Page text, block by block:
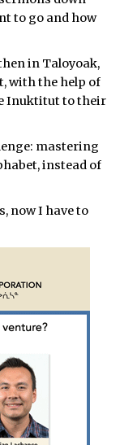
to go and how
in Taloyoak,
with the help of
Inuktitut to their
mastering
instead of
now I have to